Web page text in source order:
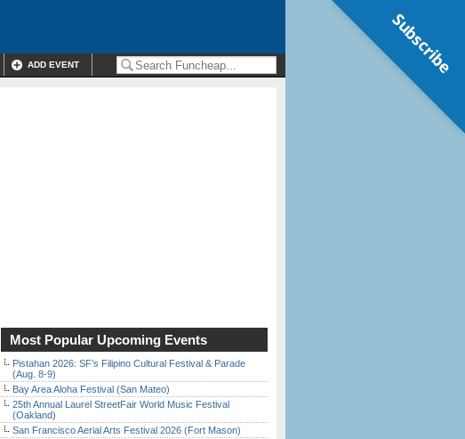
ADD EVENT
Most Popular Upcoming Events
Pistahan 2026: SF’s Filipino Cultural Festival & Parade
(Aug. 8-9)
Bay Area Aloha Festival (San Mateo)
25th Annual Laurel StreetFair World Music Festival
(Oakland)
San Francisco Aerial Arts Festival 2026 (Fort Mason)
Subscribe